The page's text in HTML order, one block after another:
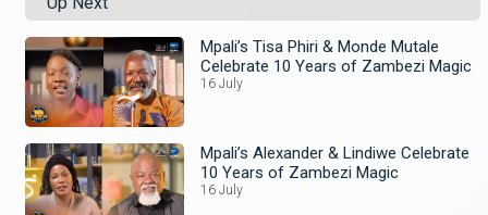
Mpali’s Tisa Phiri & Monde Mutale
Celebrate 10 Years of Zambezi Magic
16 July
Mpali’s Alexander & Lindiwe Celebrate
10 Years of Zambezi Magic
16 July